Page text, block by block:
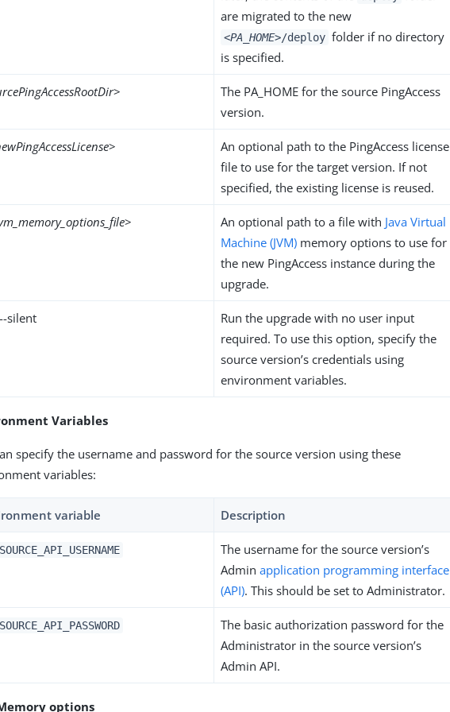
are migrated to the new
<PA_HOME>/deploy folder if no directory
is specified.
>
The PA_HOME for the source PingAccess
version.
>
An optional path to the PingAccess license
file to use for the target version. If not
specified, the existing license is reused.
> An optional path to a file with Java Virtual
Machine (JVM) memory options to use for
the new PingAccess instance during the
upgrade.
silent
Run the upgrade with no user input
required. To use this option, specify the
source version’s credentials using
environment variables.
Variables
specify the username and password for the source version using these
variables:
variable Description
The username for the source version’s
Adminapplication programming interface
(API). This should be set to Administrator.
The basic authorization password for the
Administrator in the source version’s
Admin API.
options